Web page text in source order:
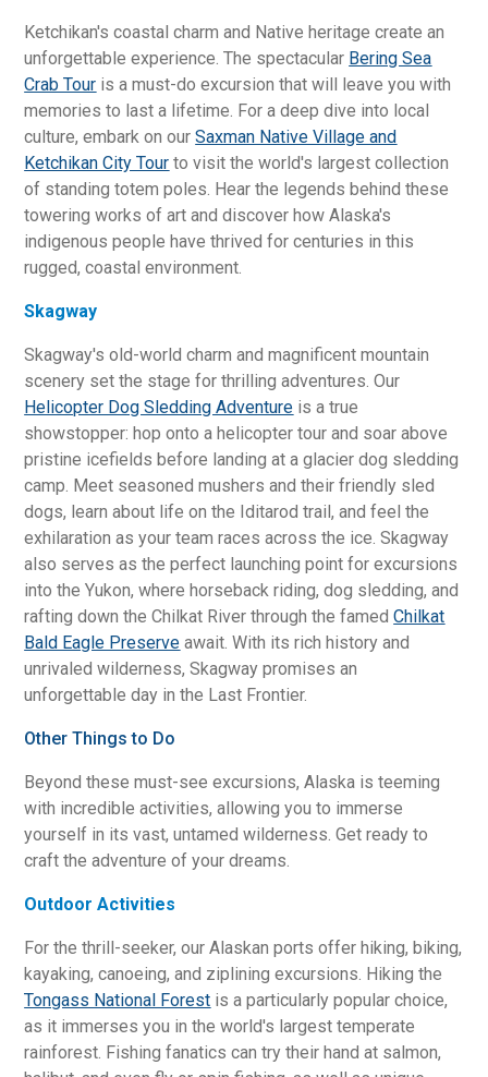
Ketchikan's coastal charm and Native heritage create an
unforgettable experience. The spectacular Bering Sea
Crab Tour is a must-do excursion that will leave you with
memories to last a lifetime. For a deep dive into local
culture, embark on ourSaxman Native Village and
Ketchikan City Tour to visit the world's largest collection
of standing totem poles. Hear the legends behind these
towering works of art and discover how Alaska's
indigenous people have thrived for centuries in this
rugged, coastal environment.
Skagway
Skagway's old-world charm and magnificent mountain
scenery set the stage for thrilling adventures. Our
Helicopter Dog Sledding Adventure is a true
showstopper: hop onto a helicopter tour and soar above
pristine icefields before landing at a glacier dog sledding
camp. Meet seasoned mushers and their friendly sled
dogs, learn about life on the Iditarod trail, and feel the
exhilaration as your team races across the ice. Skagway
also serves as the perfect launching point for excursions
into the Yukon, where horseback riding, dog sledding, and
rafting down the Chilkat River through the famedChilkat
Bald Eagle Preserve await. With its rich history and
unrivaled wilderness, Skagway promises an
unforgettable day in the Last Frontier.
Other Things to Do
Beyond these must-see excursions, Alaska is teeming
with incredible activities, allowing you to immerse
yourself in its vast, untamed wilderness. Get ready to
craft the adventure of your dreams.
Outdoor Activities
For the thrill-seeker, our Alaskan ports offer hiking, biking,
kayaking, canoeing, and ziplining excursions. Hiking the
Tongass National Forest is a particularly popular choice,
as it immerses you in the world's largest temperate
rainforest. Fishing fanatics can try their hand at salmon,